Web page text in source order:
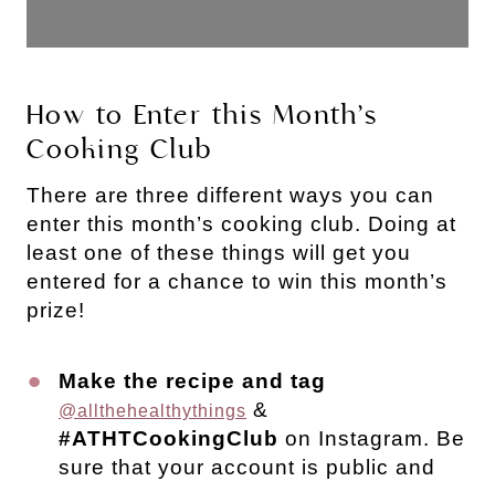
How to Enter this Month’s
Cooking Club
There are three different ways you can
enter this month’s cooking club. Doing at
least one of these things will get you
entered for a chance to win this month’s
prize!
Make the recipe and tag
@allthehealthythings &
#ATHTCookingClub on Instagram. Be
sure that your account is public and